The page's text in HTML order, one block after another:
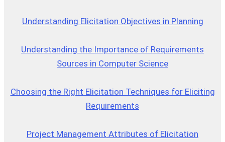
Understanding Elicitation Objectives in Planning
Understanding the Importance of Requirements
Sources in Computer Science
Choosing the Right Elicitation Techniques for Eliciting
Requirements
Project Management Attributes of Elicitation